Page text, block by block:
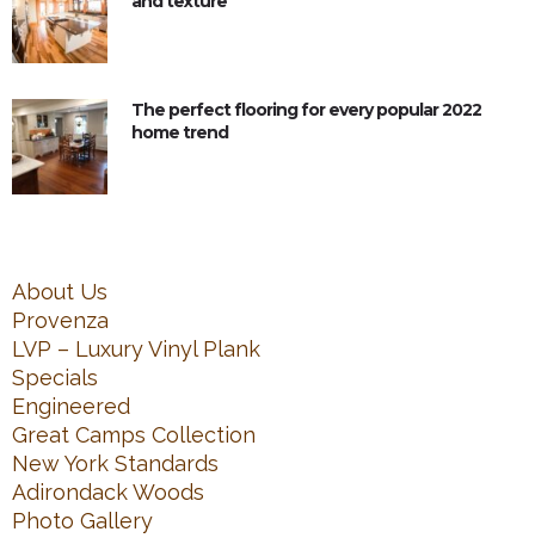
The perfect flooring for every popular 2022
home trend
About Us
Provenza
LVP – Luxury Vinyl Plank
Specials
Engineered
Great Camps Collection
New York Standards
Adirondack Woods
Photo Gallery